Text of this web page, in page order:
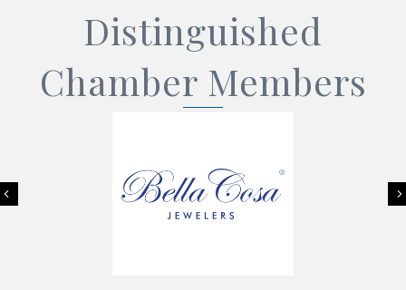
Distinguished
Chamber Members
Previous